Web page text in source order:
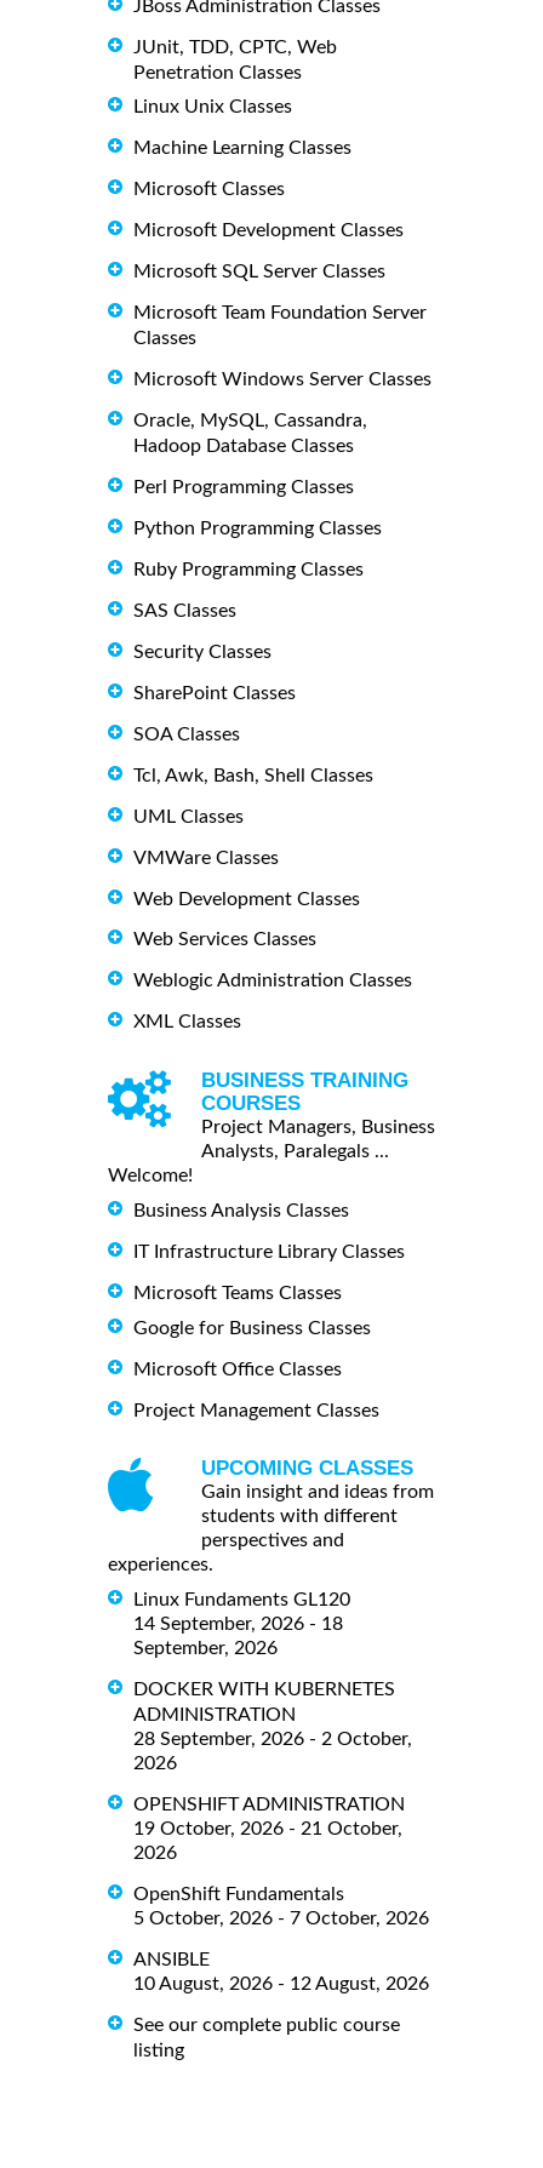
JBoss Administration Classes
JUnit, TDD, CPTC, Web
Penetration Classes
Linux Unix Classes
Machine Learning Classes
Microsoft Classes
Microsoft Development Classes
Microsoft SQL Server Classes
Microsoft Team Foundation Server
Classes
Microsoft Windows Server Classes
Oracle, MySQL, Cassandra,
Hadoop Database Classes
Perl Programming Classes
Python Programming Classes
Ruby Programming Classes
SAS Classes
Security Classes
SharePoint Classes
SOA Classes
Tcl, Awk, Bash, Shell Classes
UML Classes
VMWare Classes
Web Development Classes
Web Services Classes
Weblogic Administration Classes
XML Classes
BUSINESS TRAINING
COURSES
Project Managers, Business
Analysts, Paralegals ...
Welcome!
Business Analysis Classes
IT Infrastructure Library Classes
Microsoft Teams Classes
Google for Business Classes
Microsoft Office Classes
Project Management Classes
UPCOMING CLASSES
Gain insight and ideas from
students with different
perspectives and
experiences.
Linux Fundaments GL120
14 September, 2026 - 18
September, 2026
DOCKER WITH KUBERNETES
ADMINISTRATION
28 September, 2026 - 2 October,
2026
OPENSHIFT ADMINISTRATION
19 October, 2026 - 21 October,
2026
OpenShift Fundamentals
5 October, 2026 - 7 October, 2026
ANSIBLE
10 August, 2026 - 12 August, 2026
See our complete public course
listing